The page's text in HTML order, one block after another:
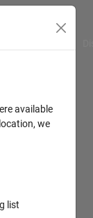
available
we
list